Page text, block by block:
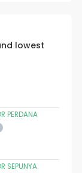
lowest
PERDANA
SEPUNYA